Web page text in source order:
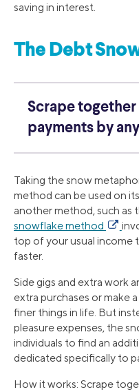
saving in interest.
The Debt
Scrape
payments by
Taking the snow
method can be used on
another method, such as
snowflake method
top of your usual income
faster.
Side gigs and extra work
extra purchases or make
finer things in life. But
pleasure expenses, the
individuals to find an
dedicated specifically to
How it works: Scrape